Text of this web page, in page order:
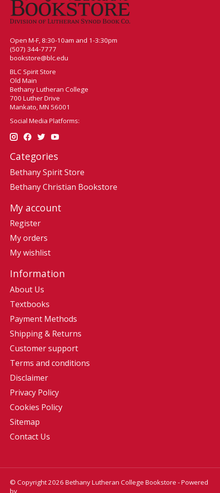
Open M-F, 8:30-10am and 1-3:30pm
(507) 344-7777
bookstore@blc.edu
BLC Spirit Store
Old Main
Bethany Lutheran College
700 Luther Drive
Mankato, MN 56001
Social Media Platforms:
Categories
Bethany Spirit Store
Bethany Christian Bookstore
My account
Register
My orders
My wishlist
Information
About Us
Textbooks
Payment Methods
Shipping & Returns
Customer support
Terms and conditions
Disclaimer
Privacy Policy
Cookies Policy
Sitemap
Contact Us
© Copyright 2026 Bethany Lutheran College Bookstore - Powered
by